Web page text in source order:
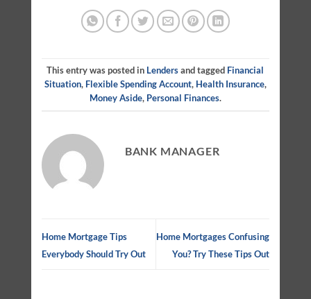
This entry was posted in Lendersand tagged Financial
Situation, Flexible Spending Account, Health Insurance,
Money Aside, Personal Finances.
BANK MANAGER
Home Mortgage Tips
Everybody Should Try Out
Home Mortgages Confusing
You? Try These Tips Out